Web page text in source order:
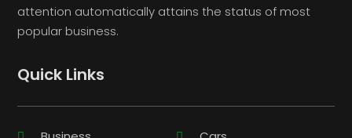
attention automatically attains the status of most
popular business.
Quick Links